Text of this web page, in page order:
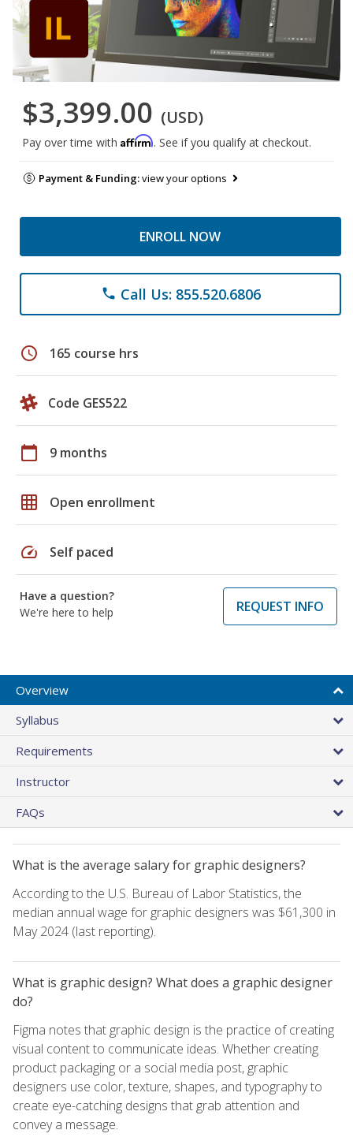
$3,399.00 (USD)
Pay over time with Affirm. See if you qualify at checkout.
Payment & Funding:view your options
ENROLL NOW
phone Call Us: 855.520.6806
schedule 165 course hrs
Code GES522
calendar_today 9 months
grid_on Open enrollment
speed Self paced
Have a question?
We're here to help
REQUEST INFO
Overview
Syllabus
Requirements
Instructor
FAQs
What is the average salary for graphic designers?
According to the U.S. Bureau of Labor Statistics, the
median annual wage for graphic designers was $61,300 in
May 2024 (last reporting).
What is graphic design? What does a graphic designer
do?
Figma notes that graphic design is the practice of creating
visual content to communicate ideas. Whether creating
product packaging or a social media post, graphic
designers use color, texture, shapes, and typography to
create eye-catching designs that grab attention and
convey a message.